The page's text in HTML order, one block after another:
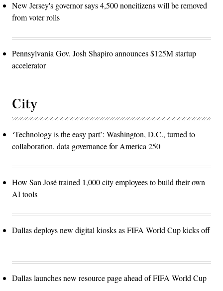
New Jersey's governor says 4,500 noncitizens will be removed
from voter rolls
Pennsylvania Gov. Josh Shapiro announces $125M startup
accelerator
City
‘Technology is the easy part’: Washington, D.C., turned to
collaboration, data governance for America 250
How San José trained 1,000 city employees to build their own
AI tools
Dallas deploys new digital kiosks as FIFA World Cup kicks off
Dallas launches new resource page ahead of FIFA World Cup